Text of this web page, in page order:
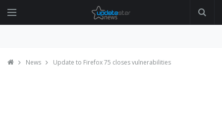
News Update to Firefox 75 closes vulnerabilities